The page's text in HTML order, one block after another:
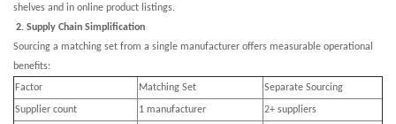
shelves and in online product listings.
2. Supply Chain Simplification
Sourcing a matching set from a single manufacturer offers measurable operational
benefits:
Factor
Matching Set Separate Sourcing
Supplier count 1 manufacturer 2+ suppliers